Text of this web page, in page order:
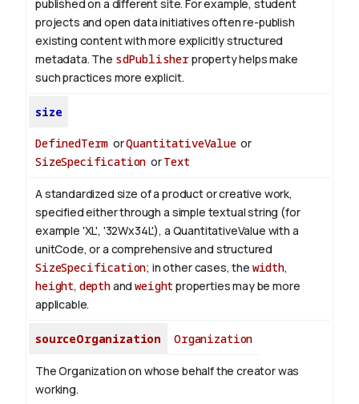
published on a different site. For example, student
projects and open data initiatives often re-publish
existing content with more explicitly structured
metadata. The sdPublisherproperty helps make
such practices more explicit.
size
DefinedTerm orQuantitativeValueor
SizeSpecification orText
A standardized size of a product or creative work,
specified either through a simple textual string (for
example 'XL', '32Wx34L'), a QuantitativeValue with a
unitCode, or a comprehensive and structured
SizeSpecification; in other cases, the width,
height, depthandweight properties may be more
applicable.
sourceOrganization Organization
The Organization on whose behalf the creator was
working.